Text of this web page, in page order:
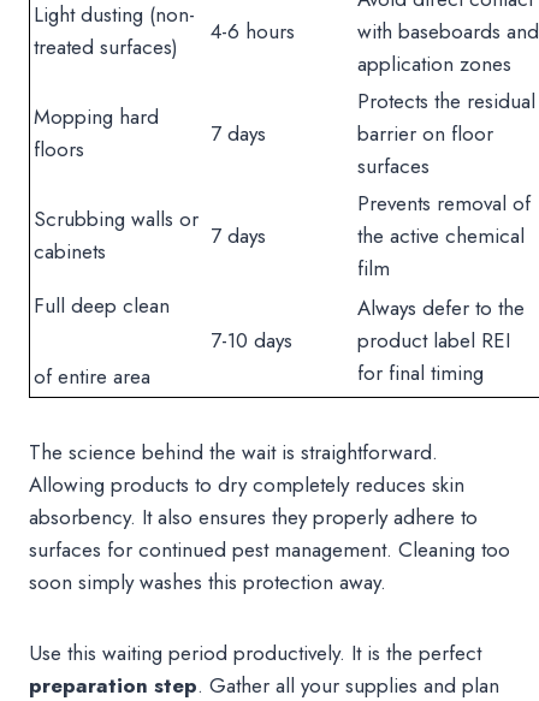
Light dusting (non-
treated surfaces)
4-6 hours
with baseboards and
application zones
Mopping hard
floors
7 days
Protects the residual
barrier on floor
surfaces
Scrubbing walls or
cabinets
7 days
Prevents removal of
the active chemical
film
Full deep clean
of entire area
7-10 days
Always defer to the
product label REI
for final timing
The science behind the wait is straightforward.
Allowing products to dry completely reduces skin
absorbency. It also ensures they properly adhere to
surfaces for continued pest management. Cleaning too
soon simply washes this protection away.
Use this waiting period productively. It is the perfect
preparation step. Gather all your supplies and plan